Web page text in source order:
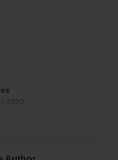
2020